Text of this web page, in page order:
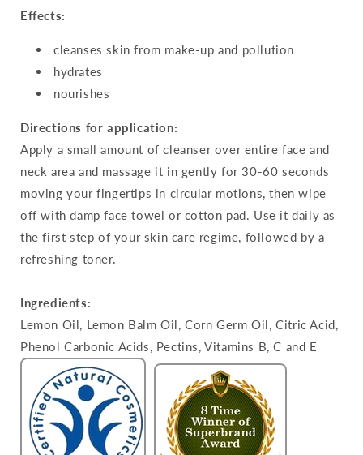
Effects:
cleanses skin from make-up and pollution
hydrates
nourishes
Directions for application:
Apply a small amount of cleanser over entire face and
neck area and massage it in gently for 30-60 seconds
moving your fingertips in circular motions, then wipe
off with damp face towel or cotton pad. Use it daily as
the first step of your skin care regime, followed by a
refreshing toner.
Ingredients:
Lemon Oil, Lemon Balm Oil, Corn Germ Oil, Citric Acid,
Phenol Carbonic Acids, Pectins, Vitamins B, C and E